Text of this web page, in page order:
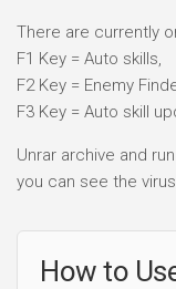
There are currently
F1 Key = Auto skills,
F2 Key = Enemy
F3 Key = Auto skill
Unrar archive and
you can see the
How to